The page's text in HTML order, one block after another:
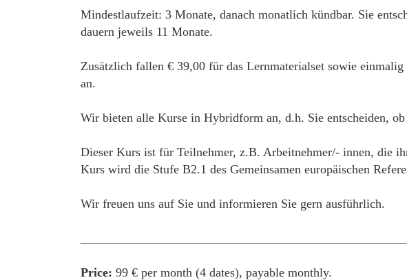
Mindestlaufzeit: 3 Monate, danach monatlich kündbar. Sie
dauern jeweils 11 Monate.
Zusätzlich fallen € 39,00 für das Lernmaterialset sowie
an.
Wir bieten alle Kurse in Hybridform an, d.h. Sie entscheiden, ob
Dieser Kurs ist für Teilnehmer, z.B. Arbeitnehmer/- innen, die
Kurs wird die Stufe B2.1 des Gemeinsamen europäischen
Wir freuen uns auf Sie und informieren Sie gern ausführlich.
Price: 99 € per month (4 dates), payable monthly.